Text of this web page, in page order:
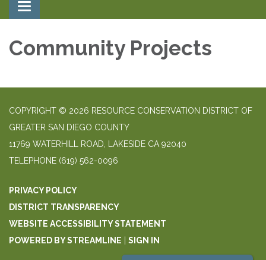
Toggle navigation
Community Projects
COPYRIGHT © 2026 RESOURCE CONSERVATION DISTRICT OF
GREATER SAN DIEGO COUNTY
11769 WATERHILL ROAD, LAKESIDE CA 92040
TELEPHONE (619) 562-0096
PRIVACY POLICY
DISTRICT TRANSPARENCY
WEBSITE ACCESSIBILITY STATEMENT
POWERED BY STREAMLINE
SIGN IN